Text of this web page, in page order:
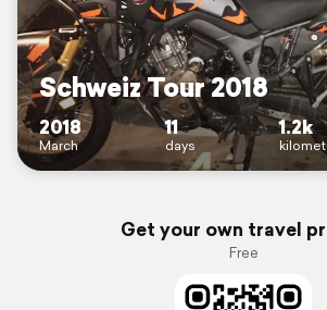
Schweiz Tour 2018
2018
March
11
days
1.2k
Get your own travel
Free